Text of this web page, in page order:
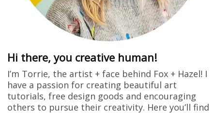
Hi there, you creative human!
I’m Torrie, the artist + face behind Fox + Hazel! I
have a passion for creating beautiful art
tutorials, free design goods and encouraging
others to pursue their creativity. Here you’ll find